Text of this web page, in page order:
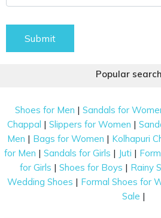
Submit
Popular
Shoes for Men |Sandals for
Chappal |Slippers for Women |
Men | Bags for Women | Kolhapuri
for Men | Sandals for Girls | Juti |
for Girls |Shoes for Boys | Rainy
Wedding Shoes | Formal Shoes for
Sale |